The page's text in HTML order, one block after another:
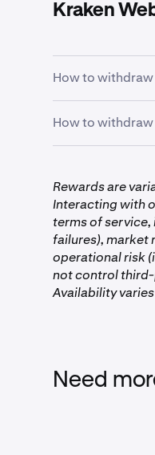
Kraken
How to withdraw
1 First, click
How to withdraw
theEarn
Rewards are
Interacting with
terms of
failures), market
operational risk
not control third-
Availability
Need